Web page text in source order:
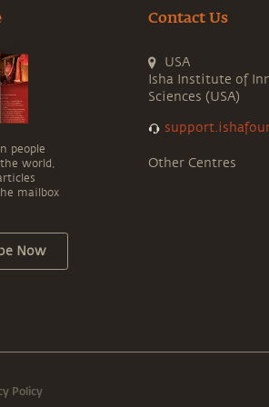
people
world,
mailbox
Now
Contact Us
USA
Isha Institute of
Sciences (USA)
Other Centres
Policy